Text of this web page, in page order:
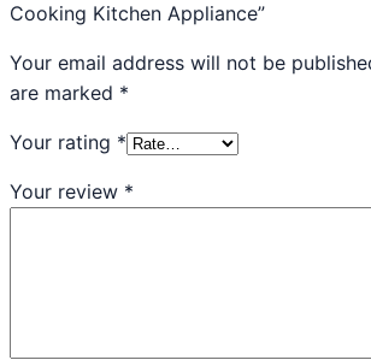
Cooking Kitchen Appliance”
Your email address will not be
are marked *
Your rating *
Your review *